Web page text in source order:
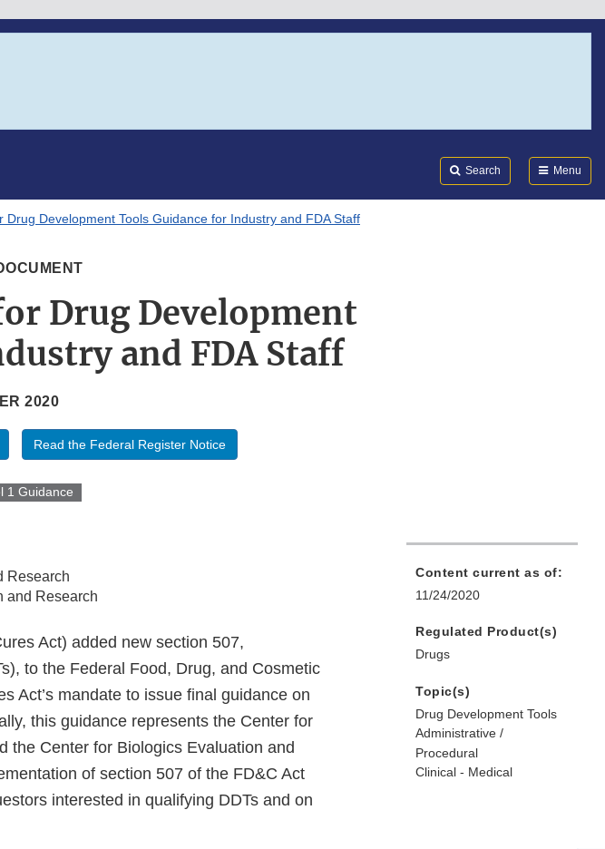
Search Menu
Drug Development Tools Guidance for Industry and FDA Staff
Drug Development
and FDA Staff
2020
Read the Federal Register Notice
1 Guidance
Research
and Research
Act) added new section 507,
to the Federal Food, Drug, and Cosmetic
Act’s mandate to issue final guidance on
this guidance represents the Center for
the Center for Biologics Evaluation and
of section 507 of the FD&C Act
interested in qualifying DDTs and on
Content current as of:
11/24/2020
Regulated Product(s)
Drugs
Topic(s)
Drug Development Tools
Administrative /
Procedural
Clinical - Medical